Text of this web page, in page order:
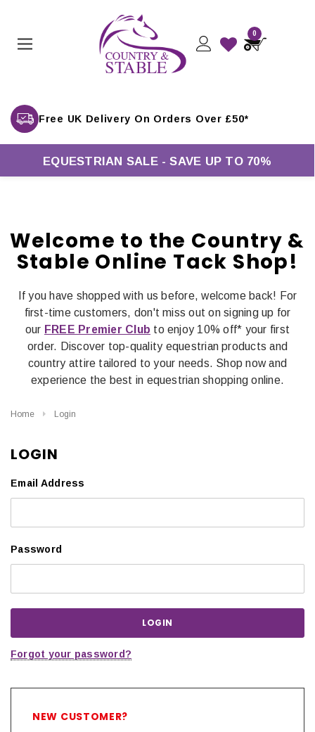
0
Free UK Delivery On Orders Over £50*
EQUESTRIAN SALE - SAVE UP TO 70%
Welcome to the Country &
Stable Online Tack Shop!
If you have shopped with us before, welcome back! For
first-time customers, don't miss out on signing up for
our FREE Premier Club to enjoy 10% off* your first
order. Discover top-quality equestrian products and
country attire tailored to your needs. Shop now and
experience the best in equestrian shopping online.
Home Login
LOGIN
Email Address
Password
Forgot your password?
NEW CUSTOMER?